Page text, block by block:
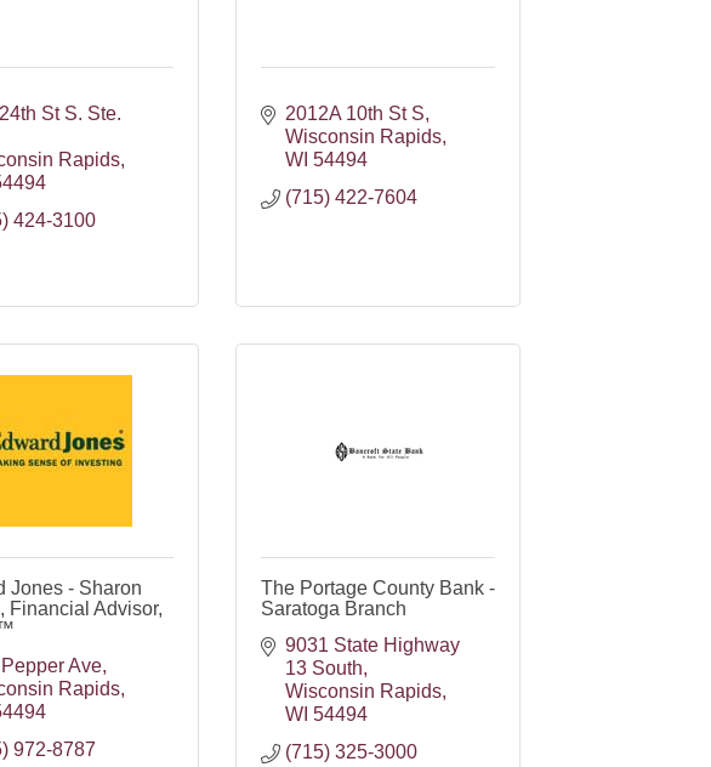
St S. Ste.
Rapids
424-3100
2012A 10th St S
Wisconsin Rapids
WI 54494
(715) 422-7604
Jones - Sharon
Financial Advisor,
Ave
Rapids
972-8787
The Portage County Bank -
Saratoga Branch
9031 State Highway
13 South
Wisconsin Rapids
WI 54494
(715) 325-3000